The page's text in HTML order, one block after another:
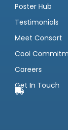
Poster Hub
Testimonials
Meet Consort
Cool
Careers
Get In Touch